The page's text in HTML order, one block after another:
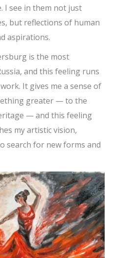
I see in them not just
but reflections of human
aspirations.
is the most
and this feeling runs
It gives me a sense of
greater — to the
— and this feeling
my artistic vision,
search for new forms and